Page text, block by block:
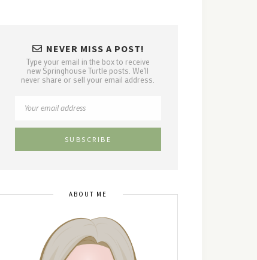
NEVER MISS A POST!
Type your email in the box to receive
new Springhouse Turtle posts. We'll
never share or sell your email address.
ABOUT ME